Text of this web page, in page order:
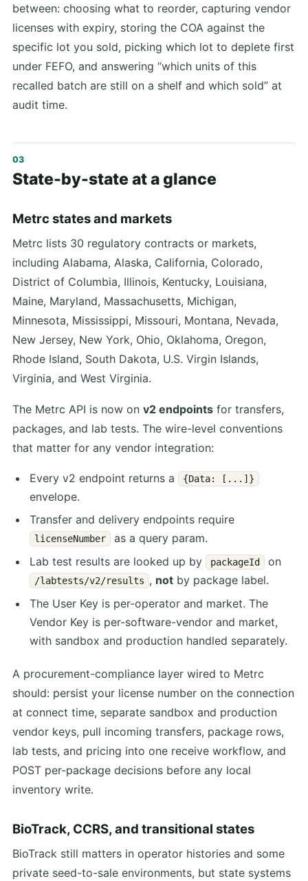
between: choosing what to reorder, capturing vendor
licenses with expiry, storing the COA against the
specific lot you sold, picking which lot to deplete first
under FEFO, and answering “which units of this
recalled batch are still on a shelf and which sold” at
audit time.
State-by-state at a glance
Metrc states and markets
Metrc lists 30 regulatory contracts or markets,
including Alabama, Alaska, California, Colorado,
District of Columbia, Illinois, Kentucky, Louisiana,
Maine, Maryland, Massachusetts, Michigan,
Minnesota, Mississippi, Missouri, Montana, Nevada,
New Jersey, New York, Ohio, Oklahoma, Oregon,
Rhode Island, South Dakota, U.S. Virgin Islands,
Virginia, and West Virginia.
The Metrc API is now on v2 endpoints for transfers,
packages, and lab tests. The wire-level conventions
that matter for any vendor integration:
Every v2 endpoint returns a {Data: [...]}
envelope.
Transfer and delivery endpoints require
licenseNumber
as a query param.
Lab test results are looked up by
packageId on
/labtests/v2/results , notby package label.
The User Key is per-operator and market. The
Vendor Key is per-software-vendor and market,
with sandbox and production handled separately.
A procurement-compliance layer wired to Metrc
should: persist your license number on the connection
at connect time, separate sandbox and production
vendor keys, pull incoming transfers, package rows,
lab tests, and pricing into one receive workflow, and
POST per-package decisions before any local
inventory write.
BioTrack, CCRS, and transitional states
BioTrack still matters in operator histories and some
private seed-to-sale environments, but state systems